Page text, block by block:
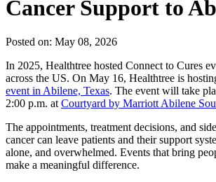
Cancer Support to
Posted on: May 08, 2026
In 2025, Healthtree hosted Connect to Cures
across the US. On May 16, Healthtree is
event in Abilene, Texas. The event will take
2:00 p.m. at Courtyard by Marriott Abilene
The appointments, treatment decisions, and
cancer can leave patients and their support
alone, and overwhelmed. Events that bring
make a meaningful difference.